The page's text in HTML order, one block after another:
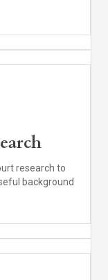
research to
background